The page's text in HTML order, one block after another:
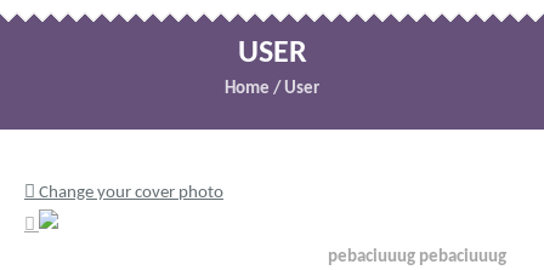
USER
Home / User
Change your cover photo
pebaciuuug pebaciuuug